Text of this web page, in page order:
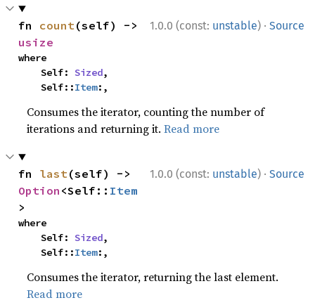
1.0.0 (const: unstable) · Source
fn count
usize
where
    Self:
Sized,
    Self::
Item:,
Consumes the iterator, counting the number of
iterations and returning it.Read more
1.0.0 (const: unstable) · Source
fn last
Option <Self:: Item
>
where
    Self:
Sized,
    Self::
Item:,
Consumes the iterator, returning the last element.
Read more